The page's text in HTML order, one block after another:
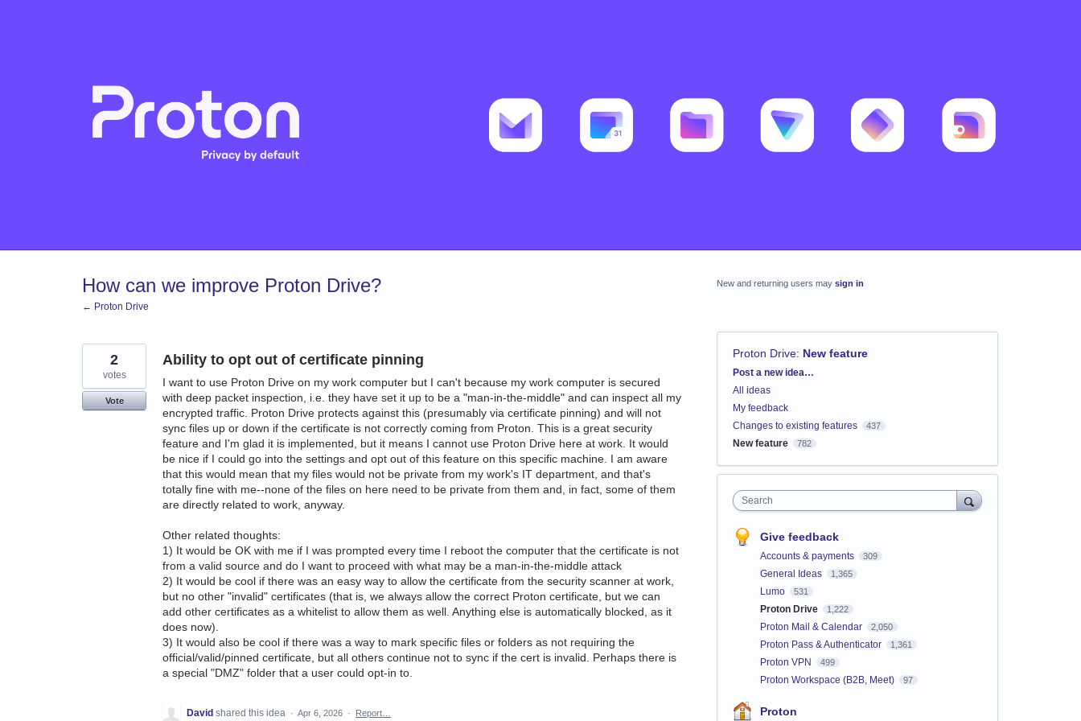
How can we improve Proton Drive?
← Proton Drive
Ability to opt out of certificate pinning
I want to use Proton Drive on my work computer but I can't because my work computer is secured
with deep packet inspection, i.e. they have set it up to be a "man-in-the-middle" and can inspect all my
encrypted traffic. Proton Drive protects against this (presumably via certificate pinning) and will not
sync files up or down if the certificate is not correctly coming from Proton. This is a great security
feature and I'm glad it is implemented, but it means I cannot use Proton Drive here at work. It would
be nice if I could go into the settings and opt out of this feature on this specific machine. I am aware
that this would mean that my files would not be private from my work's IT department, and that's
totally fine with me--none of the files on here need to be private from them and, in fact, some of them
are directly related to work, anyway.
Other related thoughts:
1) It would be OK with me if I was prompted every time I reboot the computer that the certificate is not
from a valid source and do I want to proceed with what may be a man-in-the-middle attack
2) It would be cool if there was an easy way to allow the certificate from the security scanner at work,
but no other "invalid" certificates (that is, we always allow the correct Proton certificate, but we can
add other certificates as a whitelist to allow them as well. Anything else is automatically blocked, as it
does now).
3) It would also be cool if there was a way to mark specific files or folders as not requiring the
official/valid/pinned certificate, but all others continue not to sync if the cert is invalid. Perhaps there is
a special "DMZ" folder that a user could opt-in to.
2
votes
Vote
David shared this idea · Apr 6, 2026 · Report…
New and returning users may sign in
Proton Drive: New feature
Categories
Post a new idea…
All ideas
My feedback
Changes to existing features
437
New feature 782
Search
Give feedback
Accounts & payments 309
General Ideas 1,365
Lumo 531
Proton Drive 1,222
Proton Mail & Calendar 2,050
Proton Pass & Authenticator 1,361
Proton VPN 499
Proton Workspace (B2B, Meet) 97
Proton